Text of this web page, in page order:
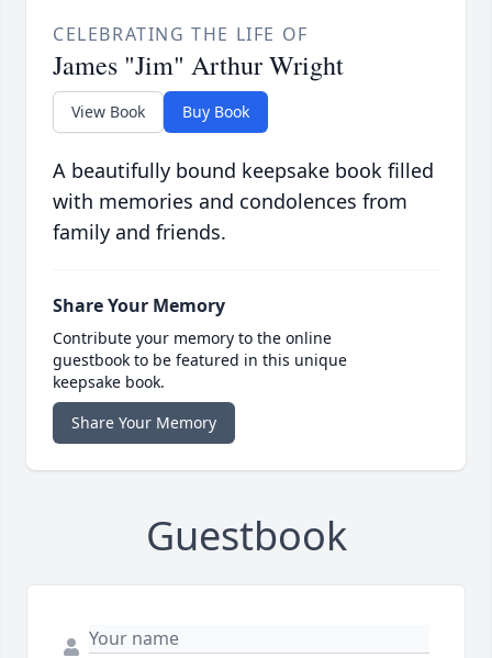
CELEBRATING THE LIFE OF
James "Jim" Arthur Wright
View Book Buy Book
A beautifully bound keepsake book filled
with memories and condolences from
family and friends.
Share Your Memory
Contribute your memory to the online
guestbook to be featured in this unique
keepsake book.
Share Your Memory
Guestbook